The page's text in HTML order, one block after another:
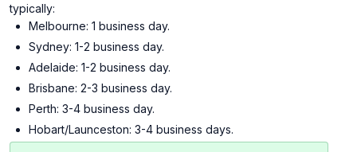
typically:
Melbourne: 1 business day.
Sydney: 1-2 business day.
Adelaide: 1-2 business day.
Brisbane: 2-3 business day.
Perth: 3-4 business day.
Hobart/Launceston: 3-4 business days.